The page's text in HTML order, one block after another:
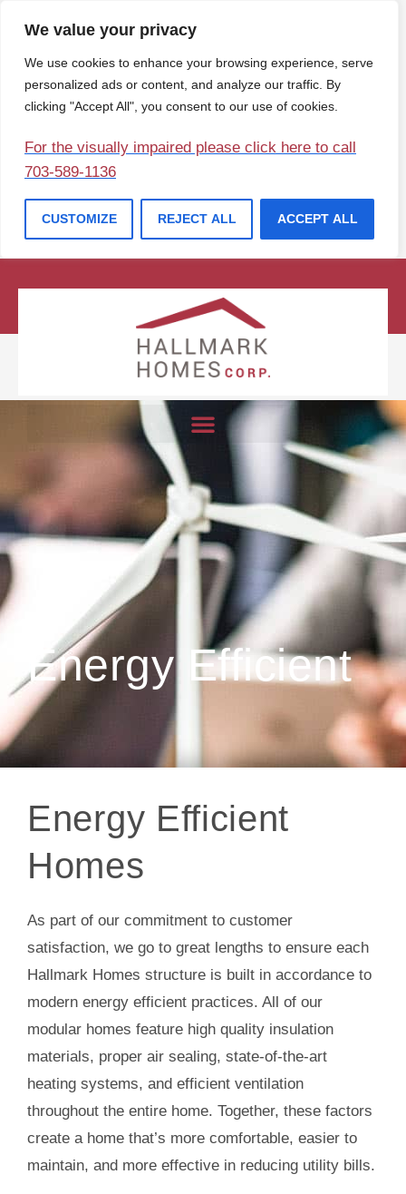
We value your privacy
We use cookies to enhance your browsing experience, serve
personalized ads or content, and analyze our traffic. By
clicking "Accept All", you consent to our use of cookies.
For the visually impaired please click here to call
703-589-1136
CUSTOMIZE REJECT ALL ACCEPT ALL
info@hallmarkhomesofmaine.com
Contact Us
Energy Efficient
Energy Efficient
Energy Efficient
Homes
As part of our commitment to customer
satisfaction, we go to great lengths to ensure each
Hallmark Homes structure is built in accordance to
modern energy efficient practices. All of our
modular homes feature high quality insulation
materials, proper air sealing, state-of-the-art
heating systems, and efficient ventilation
throughout the entire home. Together, these factors
create a home that’s more comfortable, easier to
maintain, and more effective in reducing utility bills.